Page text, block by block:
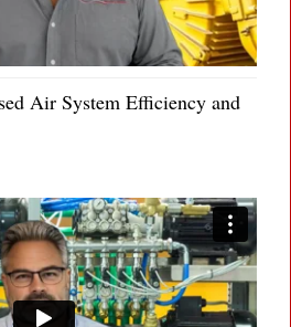
Air System Efficiency and